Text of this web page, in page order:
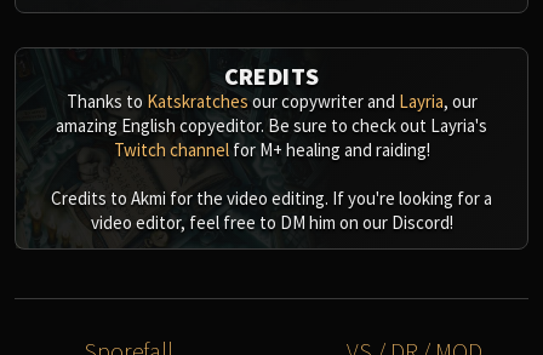
CREDITS
Thanks to Katskratches our copywriter and Layria, our
amazing English copyeditor. Be sure to check out Layria's
Twitch channelfor M+ healing and raiding!
Credits to Akmi for the video editing. If you're looking for a
video editor, feel free to DM him on our Discord!